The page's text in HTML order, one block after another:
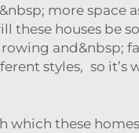
more space
these houses be
and&nbsp;
styles, so
which these